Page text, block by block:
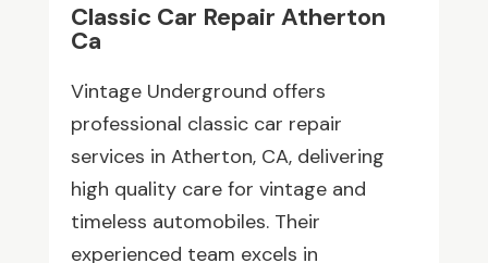
Classic Car Repair Atherton
Ca
Vintage Underground offers
professional classic car repair
services in Atherton, CA, delivering
high quality care for vintage and
timeless automobiles. Their
experienced team excels in